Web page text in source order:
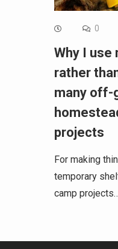
0
Why I use
rather
many off-
projects
For making
temporary
camp